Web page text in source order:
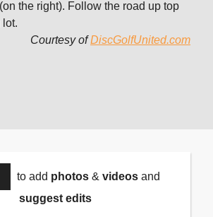
the right). Follow the road up top
lot.
Courtesy ofDiscGolfUnited.com
to add photos& videosand
suggest edits